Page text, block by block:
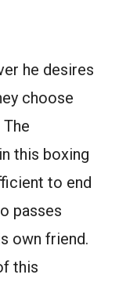
he desires
choose
this boxing
to end
passes
own friend.
this